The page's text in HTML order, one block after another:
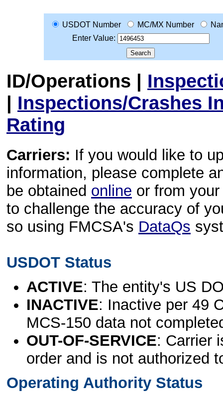
USDOT Number MC/MX Number
Enter Value:
ID/Operations |
| Inspections/Crashes
Rating
Carriers: If you would like to
information, please complete
be obtained online or from
to challenge the accuracy of
so using FMCSA's DataQs
USDOT Status
ACTIVE: The entity's US
INACTIVE: Inactive per 49
MCS-150 data not
OUT-OF-SERVICE: Carrier
order and is not authorized
Operating Authority Status